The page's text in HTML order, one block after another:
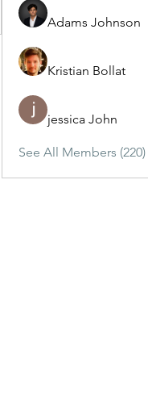
Adams Johnson
Kristian Bollat
jessica John
See All Members (220)